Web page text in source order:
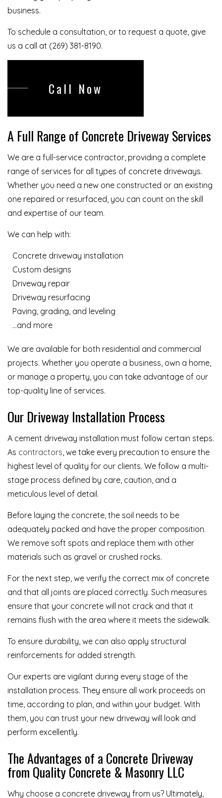
business.
To schedule a consultation, or to request a quote, give
us a call at (269) 381-8190.
Call Now
A Full Range of Concrete Driveway Services
We are a full-service contractor, providing a complete
range of services for all types of concrete driveways.
Whether you need a new one constructed or an existing
one repaired or resurfaced, you can count on the skill
and expertise of our team.
We can help with:
Concrete driveway installation
Custom designs
Driveway repair
Driveway resurfacing
Paving, grading, and leveling
…and more
We are available for both residential and commercial
projects. Whether you operate a business, own a home,
or manage a property, you can take advantage of our
top-quality line of services.
Our Driveway Installation Process
A cement driveway installation must follow certain steps.
As contractors , we take every precaution to ensure the
highest level of quality for our clients. We follow a multi-
stage process defined by care, caution, and a
meticulous level of detail.
Before laying the concrete, the soil needs to be
adequately packed and have the proper composition.
We remove soft spots and replace them with other
materials such as gravel or crushed rocks.
For the next step, we verify the correct mix of concrete
and that all joints are placed correctly. Such measures
ensure that your concrete will not crack and that it
remains flush with the area where it meets the sidewalk.
To ensure durability, we can also apply structural
reinforcements for added strength.
Our experts are vigilant during every stage of the
installation process. They ensure all work proceeds on
time, according to plan, and within your budget. With
them, you can trust your new driveway will look and
perform excellently.
The Advantages of a Concrete Driveway
from Quality Concrete & Masonry LLC
Why choose a concrete driveway from us? Ultimately,